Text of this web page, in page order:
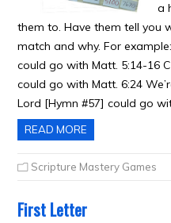
a
them to. Have them tell you
match and why. For
could go with Matt. 5:14-16
could go with Matt. 6:24
Lord [Hymn #57] could go
READ MORE
Scripture Mastery Games
First Letter